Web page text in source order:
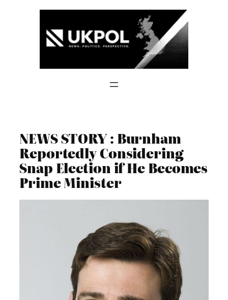
NEWS STORY : Burnham
Reportedly Considering
Snap Election if He Becomes
Prime Minister